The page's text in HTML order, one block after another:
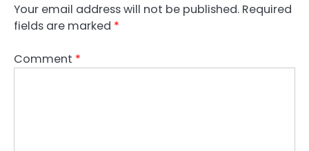
Your email address will not be published. Required
fields are marked *
Comment *